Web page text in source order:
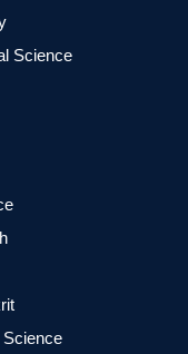
Science